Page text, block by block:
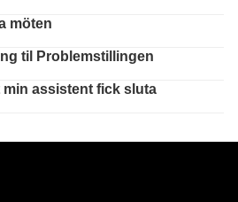
möten
til Problemstillingen
assistent fick sluta